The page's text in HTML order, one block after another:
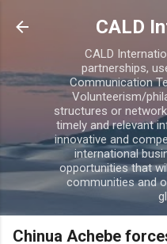
Skip to
CALD
CALD
partnerships,
Communication
Volunteerism/
structures or
timely and relevant
innovative and
international
opportunities that
communities and
Chinua Achebe